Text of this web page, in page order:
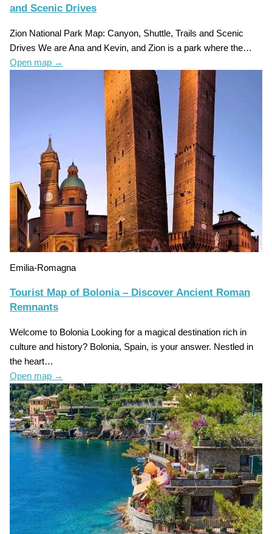
and Scenic Drives
Zion National Park Map: Canyon, Shuttle, Trails and Scenic
Drives We are Ana and Kevin, and Zion is a park where the…
Open map →
Emilia-Romagna
Tourist Map of Bolonia – Discover Ancient Roman
Remnants
Welcome to Bolonia Looking for a magical destination rich in
culture and history? Bolonia, Spain, is your answer. Nestled in
the heart…
Open map →